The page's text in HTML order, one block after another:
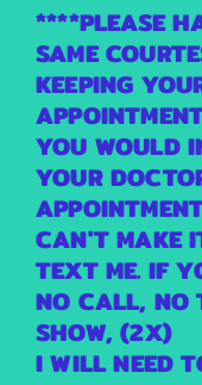
****PLEASE
SAME
KEEPING
YOU WOULD
YOUR
CAN'T MAKE
TEXT ME. IF
NO CALL, NO
SHOW, (2X)
I WILL NEED